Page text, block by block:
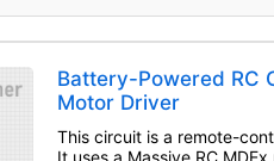
Battery-Powered RC
Motor Driver
This circuit is a remote-
It uses a Massive RC